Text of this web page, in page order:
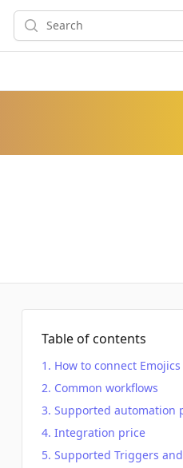
Search
Table of contents
How to connect
Common workflows
Supported automation
Integration price
Supported Triggers